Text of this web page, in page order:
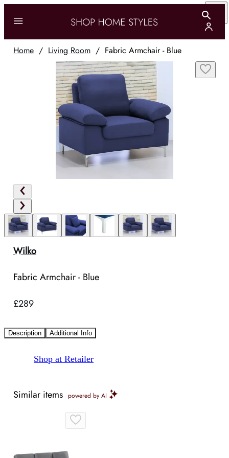
Home / Living Room / Fabric Armchair - Blue
Wilko
Fabric Armchair - Blue
£289
Description Additional Info
Shop at Retailer
Similar items powered by AI